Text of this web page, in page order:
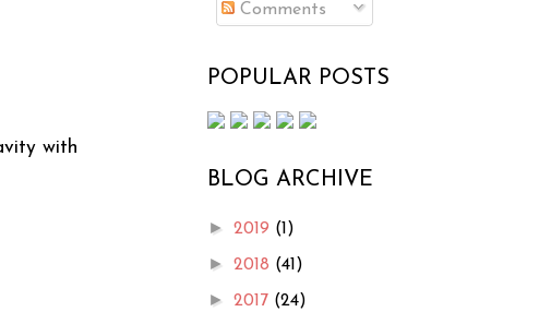
with
Comments
POPULAR POSTS
BLOG ARCHIVE
► 2019 (1)
► 2018 (41)
► 2017 (24)